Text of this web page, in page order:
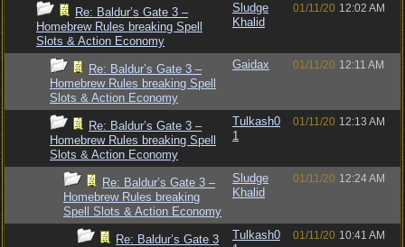
Re: Baldur’s Gate 3 –
Homebrew Rules breaking Spell
Slots & Action Economy
Sludge
Khalid
01/11/20 12:02 AM
Re: Baldur’s Gate 3 –
Homebrew Rules breaking Spell
Slots & Action Economy
Gaidax 01/11/20 12:11 AM
Re: Baldur’s Gate 3 –
Homebrew Rules breaking Spell
Slots & Action Economy
Tulkash0
1
01/11/20 12:13 AM
Re: Baldur’s Gate 3 –
Homebrew Rules breaking
Spell Slots & Action Economy
Sludge
Khalid
01/11/20 12:24 AM
Re: Baldur’s Gate 3
Tulkash0
01/11/20 10:41 AM